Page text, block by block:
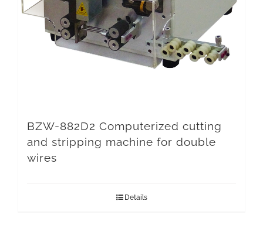
BZW-882D2 Computerized cutting
and stripping machine for double
wires
Details